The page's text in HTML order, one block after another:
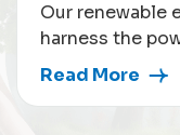
Our renewable
harness the
Read More